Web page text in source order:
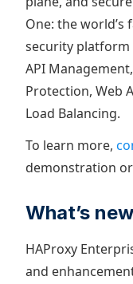
One: the world’s
security platform
API
Protection, Web
Load Balancing.
To learn more,
demonstration or
What’s
HAProxy
and